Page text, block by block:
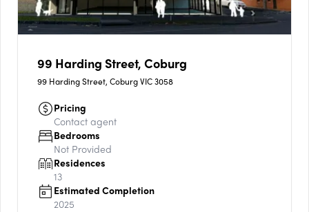
99 Harding Street, Coburg
99 Harding Street, Coburg VIC 3058
Pricing
Contact agent
Bedrooms
Not Provided
Residences
13
Estimated Completion
2025